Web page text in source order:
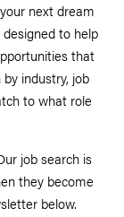
next dream
to help
that
industry, job
to what role
job search is
they become
below.